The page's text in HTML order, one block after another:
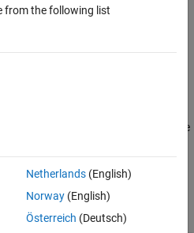
with properties specified by the
from the following list
Netherlands(English)
Norway(English)
Österreich (Deutsch)